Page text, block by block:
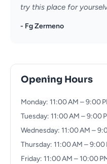
try this place for
- Fg Zermeno
Opening Hours
Monday: 11:00 AM – 9:00
Tuesday: 11:00 AM – 9:00
Wednesday: 11:00 AM –
Thursday: 11:00 AM – 9:00
Friday: 11:00 AM – 10:00